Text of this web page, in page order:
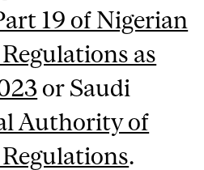
19 of Nigerian
as
or Saudi
Authority of
.